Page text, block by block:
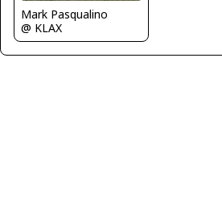
Mark Pasqualino
@ KLAX